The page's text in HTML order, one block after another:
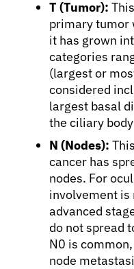
T (Tumor):
primary tumor
it has grown
categories
(largest or
considered
largest basal
the ciliary
N (Nodes):
cancer has
nodes. For
involvement is
advanced
do not spread
N0 is
node